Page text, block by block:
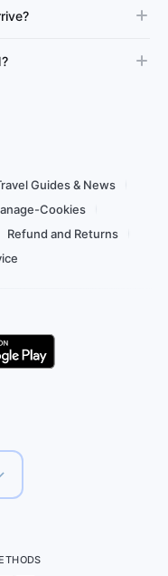
Guides & News
Cookies
Refund and Returns